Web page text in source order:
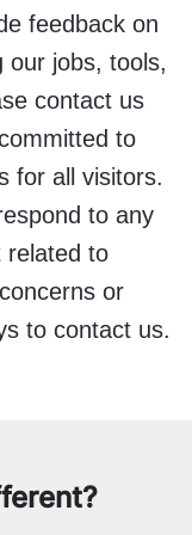
feedback on
our jobs, tools,
contact us
to
for all visitors.
to any
related to
or
to contact us.